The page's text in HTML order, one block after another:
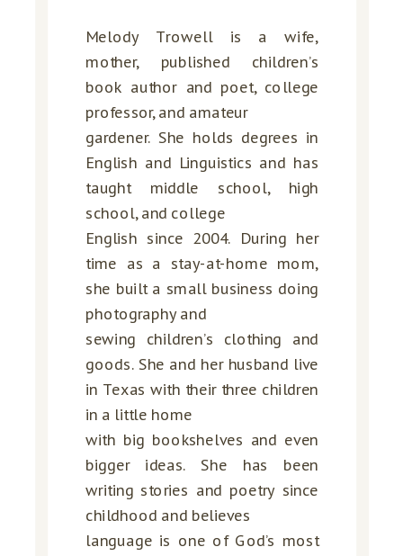
Melody Trowell is a wife,
mother, published children’s
book author and poet, college
professor, and amateur
gardener. She holds degrees in
English and Linguistics and has
taught middle school, high
school, and college
English since 2004. During her
time as a stay-at-home mom,
she built a small business doing
photography and
sewing children’s clothing and
goods. She and her husband live
in Texas with their three children
in a little home
with big bookshelves and even
bigger ideas. She has been
writing stories and poetry since
childhood and believes
language is one of God’s most